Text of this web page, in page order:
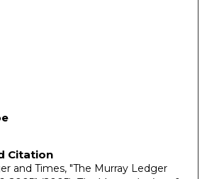
Citation
and Times, "The Murray Ledger